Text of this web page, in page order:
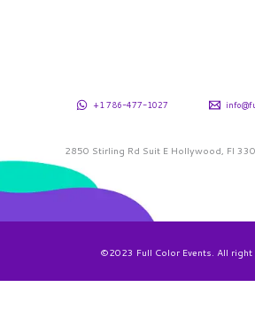
+1 786-477-1027
2850 Stirling Rd Suit E Hollywood, Fl
©2023 Full Color Events. All right